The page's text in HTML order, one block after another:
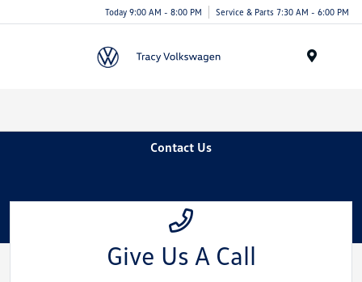
Today 9:00 AM - 8:00 PM Service & Parts 7:30 AM - 6:00 PM
Contact Us
Give Us A Call